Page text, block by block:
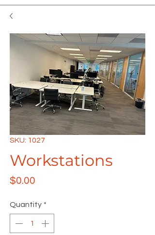
SKU: 1027
Workstations
$0.00
Quantity *